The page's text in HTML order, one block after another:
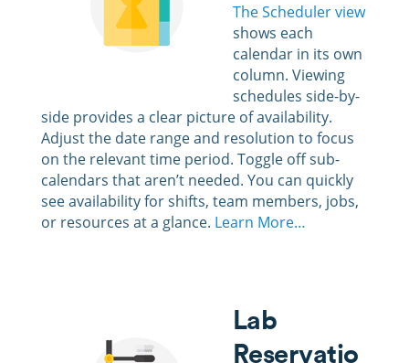
The Scheduler view
shows each
calendar in its own
column. Viewing
schedules side-by-
side provides a clear picture of availability.
Adjust the date range and resolution to focus
on the relevant time period. Toggle off sub-
calendars that aren’t needed. You can quickly
see availability for shifts, team members, jobs,
or resources at a glance. Learn More…
Lab
Reservatio